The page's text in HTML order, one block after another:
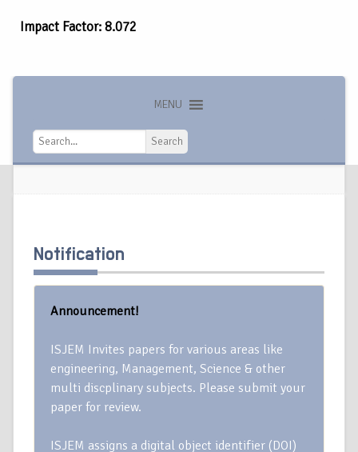
Impact Factor: 8.072
MENU
Search
Search
Notification
Announcement!
ISJEM Invites papers for various areas like
engineering, Management, Science & other
multi discplinary subjects. Please submit your
paper for review.
ISJEM assigns a digital object identifier (DOI)